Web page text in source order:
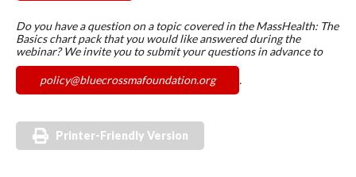
Do you have a question on a topic covered in the MassHealth: The
Basics chart pack that you would like answered during the
webinar? We invite you to submit your questions in advance to
policy@bluecrossmafoundation.org .
Printer-Friendly Version